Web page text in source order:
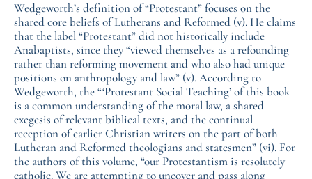
Wedgeworth’s definition of “Protestant” focuses on the
shared core beliefs of Lutherans and Reformed (v). He claims
that the label “Protestant” did not historically include
Anabaptists, since they “viewed themselves as a refounding
rather than reforming movement and who also had unique
positions on anthropology and law” (v). According to
Wedgeworth, the “‘Protestant Social Teaching’ of this book
is a common understanding of the moral law, a shared
exegesis of relevant biblical texts, and the continual
reception of earlier Christian writers on the part of both
Lutheran and Reformed theologians and statesmen” (vi). For
the authors of this volume, “our Protestantism is resolutely
catholic. We are attempting to uncover and pass along